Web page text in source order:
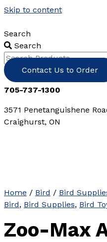
Skip to content
Search
Search
Contact Us to Order
705-737-1300
3571 Penetanguishene
Craighurst, ON
Home / Bird / Bird
Bird, Bird Supplies, Bird
Zoo-Max